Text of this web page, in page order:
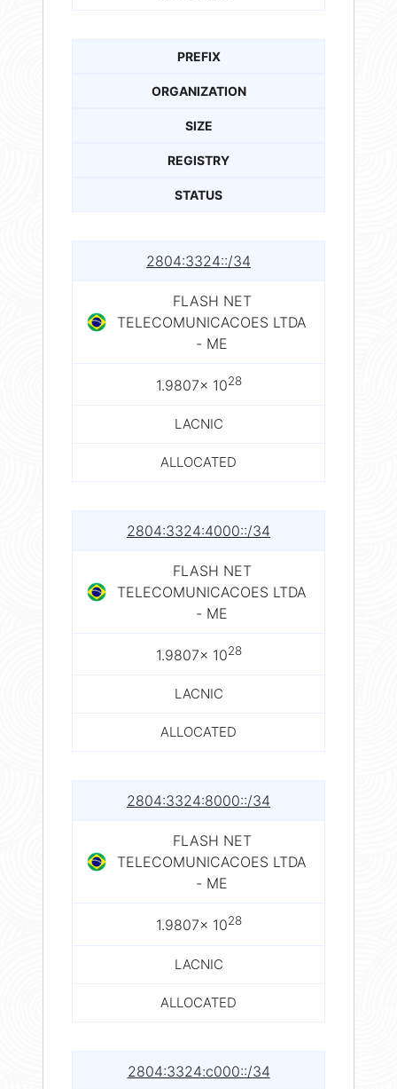
PREFIX
ORGANIZATION
SIZE
REGISTRY
STATUS
2804:3324::/34
FLASH NET
TELECOMUNICACOES LTDA
- ME
1.9807× 1028
LACNIC
ALLOCATED
2804:3324:4000::/34
FLASH NET
TELECOMUNICACOES LTDA
- ME
1.9807× 1028
LACNIC
ALLOCATED
2804:3324:8000::/34
FLASH NET
TELECOMUNICACOES LTDA
- ME
1.9807× 1028
LACNIC
ALLOCATED
2804:3324:c000::/34